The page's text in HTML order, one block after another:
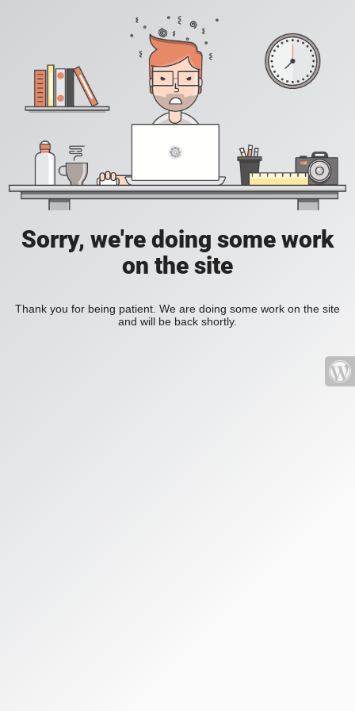
Sorry, we're doing some work
on the site
Thank you for being patient. We are doing some work on the site
and will be back shortly.